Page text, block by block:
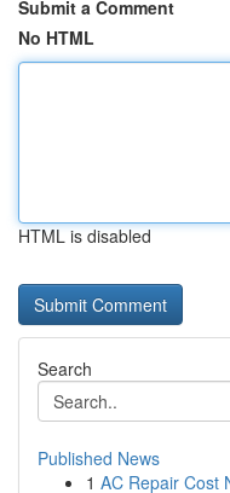
Submit a Comment
No HTML
HTML is disabled
Search
Published News
1 AC Repair Cost